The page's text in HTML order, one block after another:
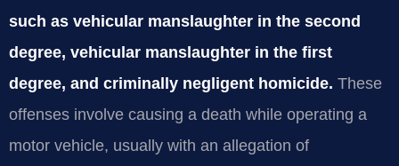
such as vehicular manslaughter in the second
degree, vehicular manslaughter in the first
degree, and criminally negligent homicide. These
offenses involve causing a death while operating a
motor vehicle, usually with an allegation of